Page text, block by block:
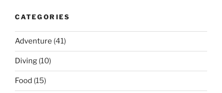
CATEGORIES
Adventure (41)
Diving (10)
Food (15)